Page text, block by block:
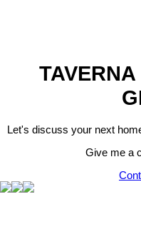
Let's discuss your next
Give me a